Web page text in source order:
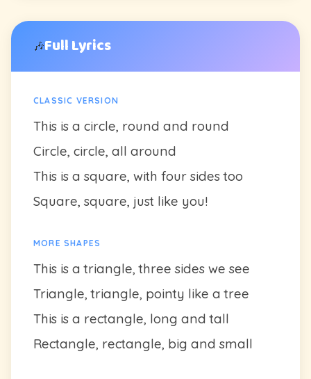
🎶Full Lyrics
CLASSIC VERSION
This is a circle, round and round
Circle, circle, all around
This is a square, with four sides too
Square, square, just like you!
MORE SHAPES
This is a triangle, three sides we see
Triangle, triangle, pointy like a tree
This is a rectangle, long and tall
Rectangle, rectangle, big and small